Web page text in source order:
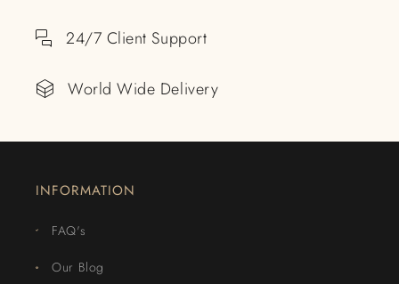
24/7 Client Support
World Wide Delivery
INFORMATION
FAQ's
Our Blog